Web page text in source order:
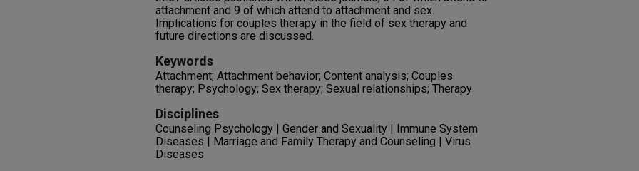
attachment and 9 of which attend to attachment and sex.
Implications for couples therapy in the field of sex therapy and
future directions are discussed.
Keywords
Attachment; Attachment behavior; Content analysis; Couples
therapy; Psychology; Sex therapy; Sexual relationships; Therapy
Disciplines
Counseling Psychology | Gender and Sexuality | Immune System
Diseases | Marriage and Family Therapy and Counseling | Virus
Diseases